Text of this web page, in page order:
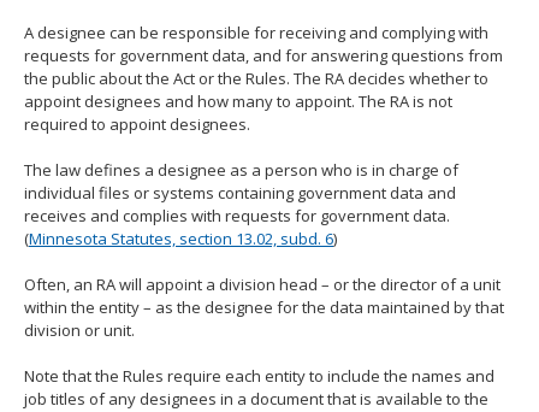
to
toggle
and
move
to
menus.
A designee can be responsible for receiving and complying with
requests for government data, and for answering questions from
the public about the Act or the Rules. The RA decides whether to
appoint designees and how many to appoint. The RA is not
required to appoint designees.
The law defines a designee as a person who is in charge of
individual files or systems containing government data and
receives and complies with requests for government data.
(Minnesota Statutes, section 13.02, subd. 6)
Often, an RA will appoint a division head – or the director of a unit
within the entity – as the designee for the data maintained by that
division or unit.
Note that the Rules require each entity to include the names and
job titles of any designees in a document that is available to the